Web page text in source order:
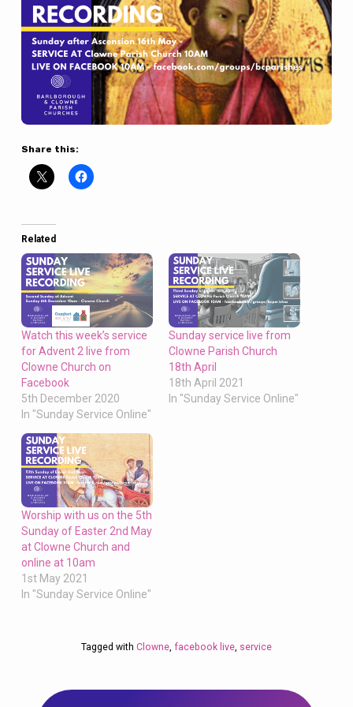
Share this:
Related
Watch this week’s service
for Advent 2 live from
Clowne Church on
Facebook
5th December 2020
In "Sunday Service Online"
Sunday service live from
Clowne Parish Church
18th April
18th April 2021
In "Sunday Service Online"
Worship with us on the 5th
Sunday of Easter 2nd May
at Clowne Church and
online at 10am
1st May 2021
In "Sunday Service Online"
Tagged with Clowne, facebook live, service